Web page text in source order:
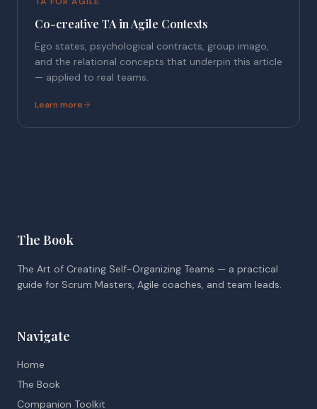
Co-creative TA in Agile Contexts
Ego states, psychological contracts, group imago,
and the relational concepts that underpin this article
— applied to real teams.
Learn more
The Book
The Art of Creating Self-Organizing Teams — a practical
guide for Scrum Masters, Agile coaches, and team leads.
Navigate
Home
The Book
Companion Toolkit